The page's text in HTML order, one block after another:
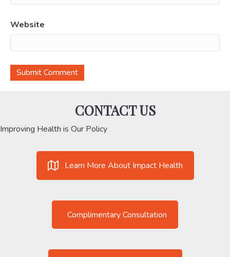
Website
CONTACT US
Improving Health is Our Policy
Learn More About Impact Health
Complimentary Consultation